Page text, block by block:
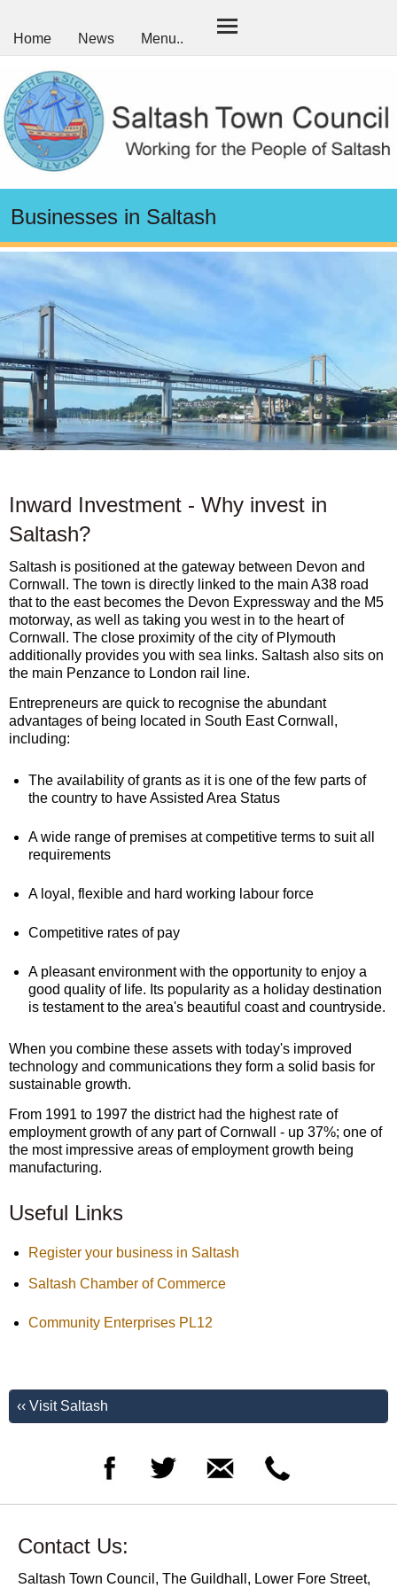
Home News Menu..
Businesses in Saltash
Inward Investment - Why invest in
Saltash?
Saltash is positioned at the gateway between Devon and
Cornwall. The town is directly linked to the main A38 road
that to the east becomes the Devon Expressway and the M5
motorway, as well as taking you west in to the heart of
Cornwall. The close proximity of the city of Plymouth
additionally provides you with sea links. Saltash also sits on
the main Penzance to London rail line.
Entrepreneurs are quick to recognise the abundant
advantages of being located in South East Cornwall,
including:
The availability of grants as it is one of the few parts of
the country to have Assisted Area Status
A wide range of premises at competitive terms to suit all
requirements
A loyal, flexible and hard working labour force
Competitive rates of pay
A pleasant environment with the opportunity to enjoy a
good quality of life. Its popularity as a holiday destination
is testament to the area's beautiful coast and countryside.
When you combine these assets with today's improved
technology and communications they form a solid basis for
sustainable growth.
From 1991 to 1997 the district had the highest rate of
employment growth of any part of Cornwall - up 37%; one of
the most impressive areas of employment growth being
manufacturing.
Useful Links
Register your business in Saltash
Saltash Chamber of Commerce
Community Enterprises PL12
‹‹ Visit Saltash
Contact Us:
Saltash Town Council, The Guildhall, Lower Fore Street,